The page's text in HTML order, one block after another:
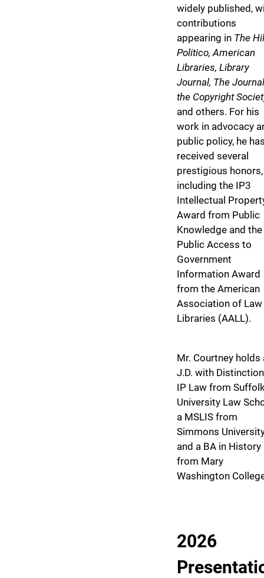
widely published,
contributions
appearing in The
Politico, American
Libraries, Library
Journal, The
the Copyright
and others. For his
work in advocacy
public policy, he has
received several
prestigious honors,
including the IP3
Intellectual
Award from Public
Knowledge and the
Public Access to
Government
Information Award
from the American
Association of Law
Libraries (AALL).
Mr. Courtney holds
J.D. with
IP Law from Suffolk
University Law
a MSLIS from
Simmons
and a BA in History
from Mary
Washington
2026